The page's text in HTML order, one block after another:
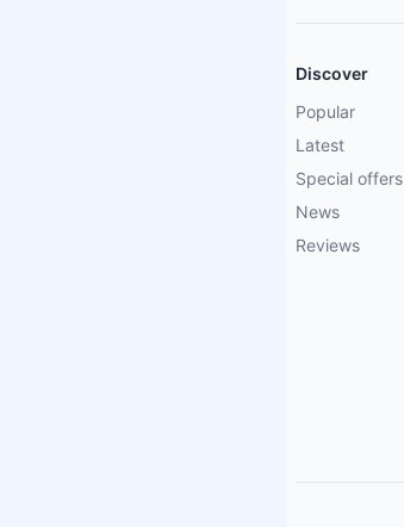
Discover
Popular
Latest
Special offers
News
Reviews